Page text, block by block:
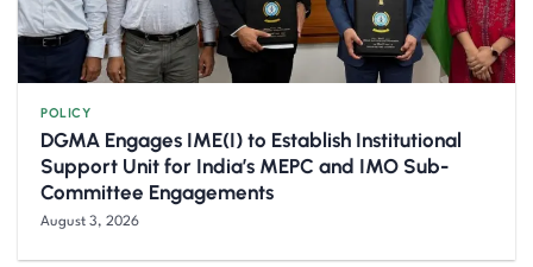
POLICY
DGMA Engages IME(I) to Establish Institutional
Support Unit for India’s MEPC and IMO Sub-
Committee Engagements
August 3, 2026